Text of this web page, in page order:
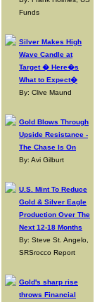
Funds
Silver Makes High
Wave Candle at
Target � Here�s
What to Expect�
By: Clive Maund
Gold Blows Through
Upside Resistance -
The Chase Is On
By: Avi Gilburt
U.S. Mint To Reduce
Gold & Silver Eagle
Production Over The
Next 12-18 Months
By: Steve St. Angelo,
SRSrocco Report
Gold's sharp rise
throws Financial